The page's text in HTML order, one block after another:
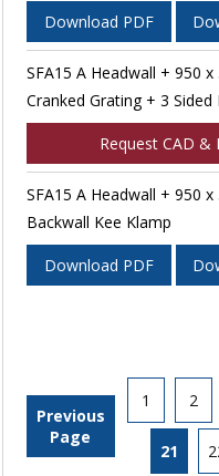
Download PDF
SFA15 A Headwall + 950
Cranked Grating + 3 Sided
Request CAD &
SFA15 A Headwall + 950
Backwall Kee Klamp
Download PDF
Previous
Page
1 2
21